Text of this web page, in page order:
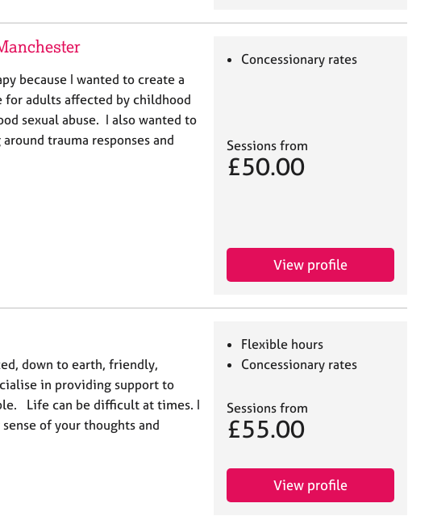
because I wanted to create a
for adults affected by childhood
sexual abuse. I also wanted to
trauma responses and
Concessionary rates
Sessions from
£50.00
View profile
down to earth, friendly,
in providing support to
Life can be difficult at times. I
of your thoughts and
Flexible hours
Concessionary rates
Sessions from
£55.00
View profile